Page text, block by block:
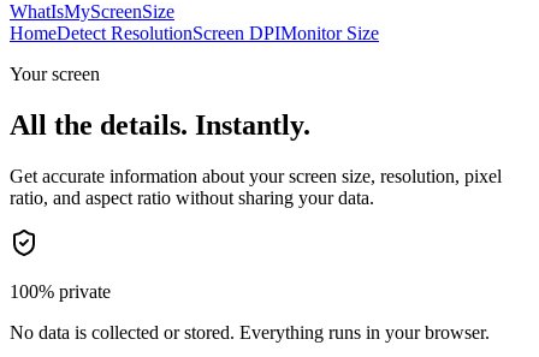
WhatIsMyScreenSize
HomeDetect ResolutionScreen DPIMonitor Size
Your screen
All the details. Instantly.
Get accurate information about your screen size, resolution, pixel
ratio, and aspect ratio without sharing your data.
100% private
No data is collected or stored. Everything runs in your browser.